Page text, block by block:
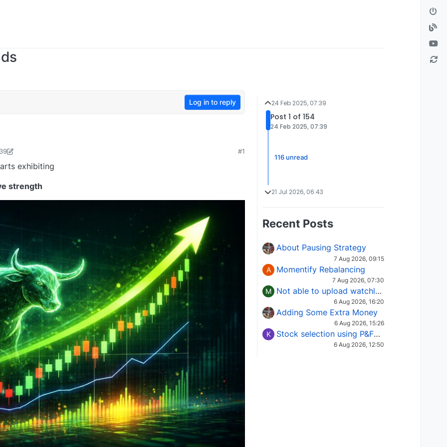
Log in to reply
1736476365480
#1
exhibiting
strength
24 Feb 2025, 07:39
Post 1 of 154
24 Feb 2025, 07:39
116 unread
21 Jul 2026, 06:43
Recent Posts
About Pausing Strategy
7 Aug 2026, 09:15
A Momentify Rebalancing
7 Aug 2026, 07:30
M Not able to upload watchlist on tradepoint
6 Aug 2026, 16:20
Adding Some Extra Money
6 Aug 2026, 15:26
K Stock selection using P&F Fusion matrix
6 Aug 2026, 12:50